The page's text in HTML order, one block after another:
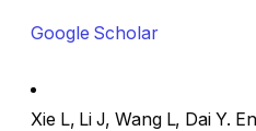
Google Scholar
Xie L, Li J, Wang L, Dai Y.